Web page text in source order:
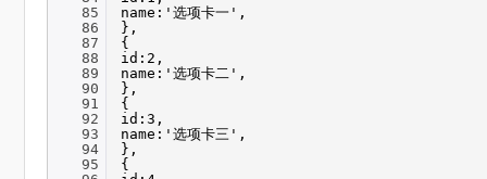
85
86
87
88
89
90
91
92
93
94
95
name:'选项卡一',
},
{
id:2,
name:'选项卡二',
},
{
id:3,
name:'选项卡三',
},
{